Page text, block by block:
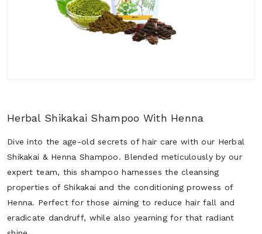
Herbal Shikakai Shampoo With Henna
Dive into the age-old secrets of hair care with our Herbal
Shikakai & Henna Shampoo. Blended meticulously by our
expert team, this shampoo harnesses the cleansing
properties of Shikakai and the conditioning prowess of
Henna. Perfect for those aiming to reduce hair fall and
eradicate dandruff, while also yearning for that radiant